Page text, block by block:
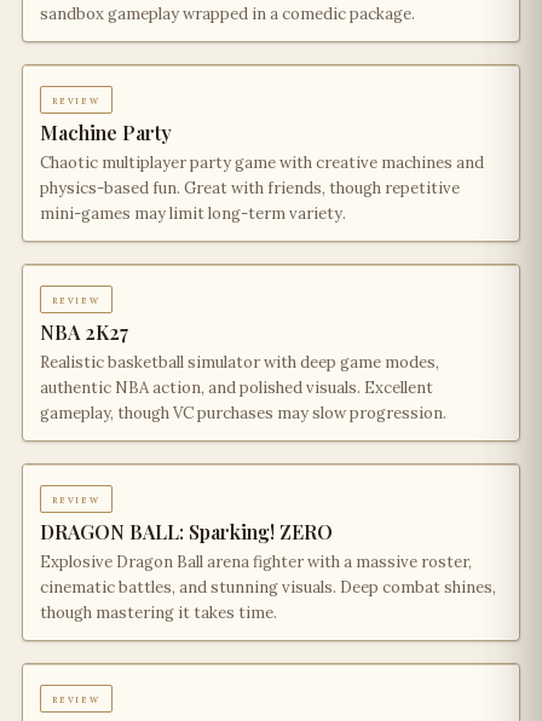
sandbox gameplay wrapped in a comedic package.
review
Machine Party
Chaotic multiplayer party game with creative machines and
physics-based fun. Great with friends, though repetitive
mini-games may limit long-term variety.
review
NBA 2K27
Realistic basketball simulator with deep game modes,
authentic NBA action, and polished visuals. Excellent
gameplay, though VC purchases may slow progression.
review
DRAGON BALL: Sparking! ZERO
Explosive Dragon Ball arena fighter with a massive roster,
cinematic battles, and stunning visuals. Deep combat shines,
though mastering it takes time.
review